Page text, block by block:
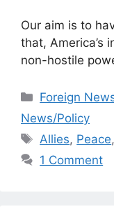
Our aim is to
that, America’s
non-hostile
Categories
Foreign
News/Policy
Tags
Allies, Peace,
1 Comment